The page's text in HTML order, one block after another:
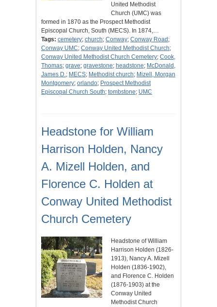
United Methodist
Church (UMC) was
formed in 1870 as the Prospect Methodist
Episcopal Church, South (MECS). In 1874,…
Tags: cemetery; church; Conway; Conway Road ;
Conway UMC; Conway United Methodist Church;
Conway United Methodist Church Cemetery; Cook,
Thomas; grave; gravestone; headstone; McDonald,
James D.; MECS; Methodist church; Mizell, Morgan
Montgomery; orlando; Prospect Methodist
Episcopal Church South; tombstone; UMC
Headstone for William
Harrison Holden, Nancy
A. Mizell Holden, and
Florence C. Holden at
Conway United Methodist
Church Cemetery
Headstone of William
Harrison Holden (1826-
1913), Nancy A. Mizell
Holden (1836-1902),
and Florence C. Holden
(1876-1903) at the
Conway United
Methodist Church